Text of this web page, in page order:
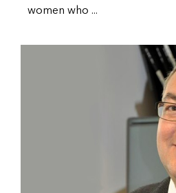
women who ...